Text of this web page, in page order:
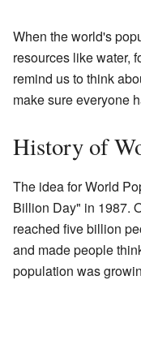
When the world's
resources like water,
remind us to think
make sure everyone
History of
The idea for World
Billion Day" in 1987.
reached five billion
and made people
population was